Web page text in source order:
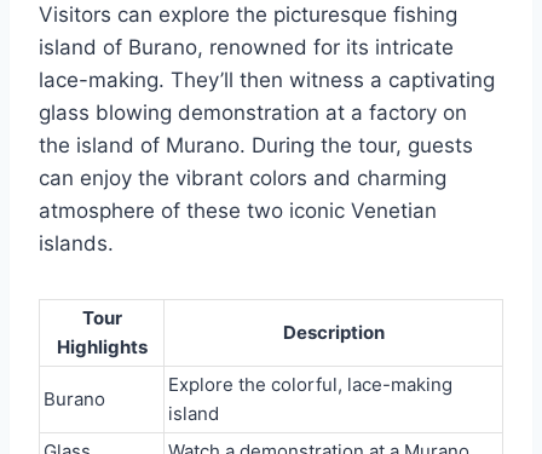
Visitors can explore the picturesque fishing
island of Burano, renowned for its intricate
lace-making. They’ll then witness a captivating
glass blowing demonstration at a factory on
the island of Murano. During the tour, guests
can enjoy the vibrant colors and charming
atmosphere of these two iconic Venetian
islands.
Tour
Highlights
Description
Burano
Explore the colorful, lace-making
island